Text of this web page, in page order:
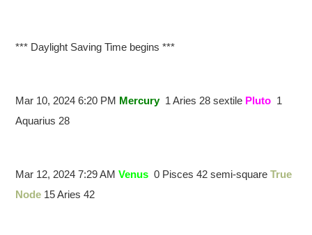
*** Daylight Saving Time begins ***
Mar 10, 2024 6:20 PM Mercury1 Aries 28 sextile Pluto 1
Aquarius 28
Mar 12, 2024 7:29 AMVenus 0 Pisces 42 semi-squareTrue
Node 15 Aries 42